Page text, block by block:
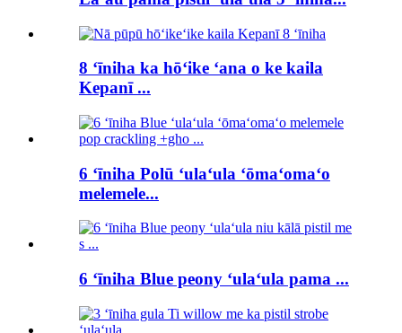
8 ʻīniha ka hōʻike ʻana o ke kaila
Kepanī ...
6 ʻīniha Polū ʻulaʻula ʻōmaʻomaʻo
melemele...
6 ʻīniha Blue peony ʻulaʻula pama ...